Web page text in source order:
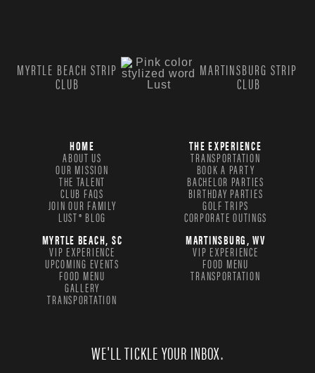
MYRTLE BEACH STRIP
CLUB
MARTINSBURG STRIP
CLUB
HOME
ABOUT US
OUR MISSION
THE TALENT
CLUB FAQS
JOIN OUR FAMILY
LUST® BLOG
THE EXPERIENCE
TRANSPORTATION
BOOK A PARTY
BACHELOR PARTIES
BIRTHDAY PARTIES
GOLF TRIPS
CORPORATE OUTINGS
MYRTLE BEACH, SC
VIP EXPERIENCE
UPCOMING EVENTS
FOOD MENU
GALLERY
TRANSPORTATION
MARTINSBURG, WV
VIP EXPERIENCE
FOOD MENU
TRANSPORTATION
WE'LL TICKLE YOUR INBOX.